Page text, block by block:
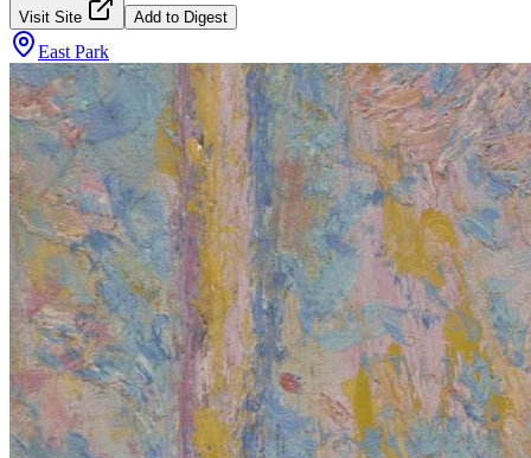
Visit Site Add to Digest
East Park